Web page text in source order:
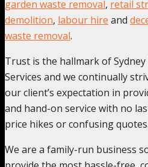
garden waste removal, retail
demolition, labour hire and
waste removal.
Trust is the hallmark of Sydney
Services and we continually
our client’s expectation in
and hand-on service with no
price hikes or confusing quotes.
We are a family-run business